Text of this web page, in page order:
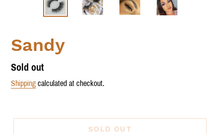
Sandy
Regular
price
Sold out
Shipping calculated at checkout.
SOLD OUT